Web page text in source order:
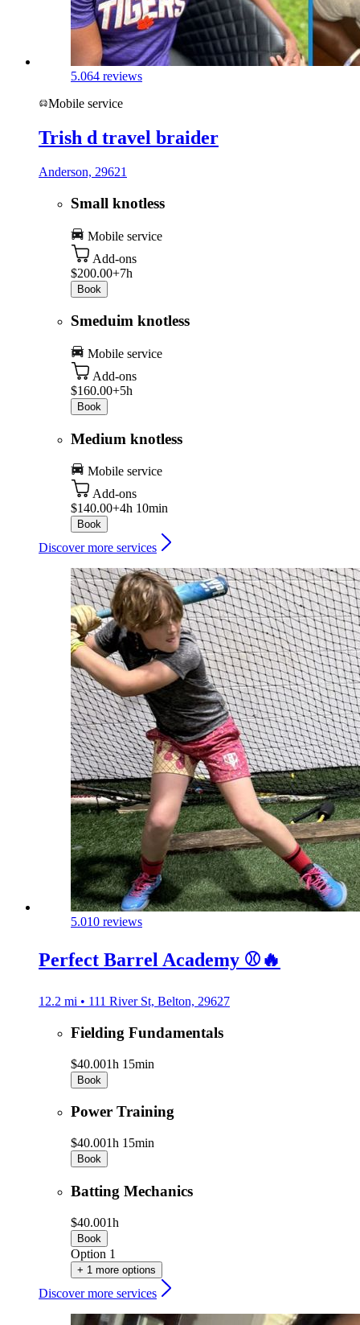
5.064 reviews
Mobile service
Trish d travel braider
Anderson, 29621
Small knotless
Mobile service
Add-ons
$200.00+7h
Book
Smeduim knotless
Mobile service
Add-ons
$160.00+5h
Book
Medium knotless
Mobile service
Add-ons
$140.00+4h 10min
Book
Discover more services
5.010 reviews
Perfect Barrel Academy ⚾️🔥
12.2 mi • 111 River St, Belton, 29627
Fielding Fundamentals
$40.001h 15min
Book
Power Training
$40.001h 15min
Book
Batting Mechanics
$40.001h
Book
Option 1
+ 1 more options
Discover more services